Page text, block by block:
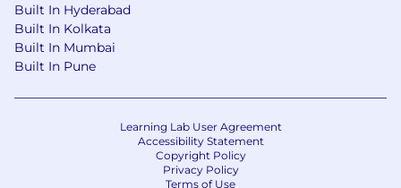
Built In Hyderabad
Built In Kolkata
Built In Mumbai
Built In Pune
Learning Lab User Agreement
Accessibility Statement
Copyright Policy
Privacy Policy
Terms of Use